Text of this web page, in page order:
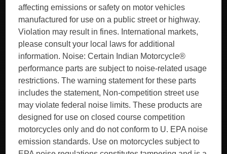
affecting emissions or safety on motor vehicles
manufactured for use on a public street or highway.
Violation may result in fines. International markets,
please consult your local laws for additional
information. Noise: Certain Indian Motorcycle®
performance parts are subject to noise-related usage
restrictions. The warning statement for these parts
includes the statement, Non-competition street use
may violate federal noise limits. These products are
designed for use on closed course competition
motorcycles only and do not conform to U. EPA noise
emission standards. Use on motorcycles subject to